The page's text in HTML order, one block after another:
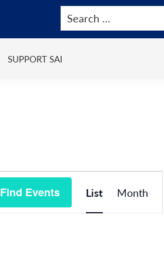
SUPPORT SAI
Find Events
Event
Views
List Month